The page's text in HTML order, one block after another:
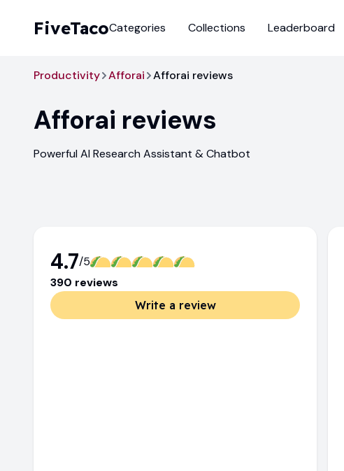
FiveTacoCategories Collections Leaderboard
Productivity Afforai Afforai reviews
Afforai reviews
Powerful AI Research Assistant & Chatbot
4.7/5
390 reviews
Write a review